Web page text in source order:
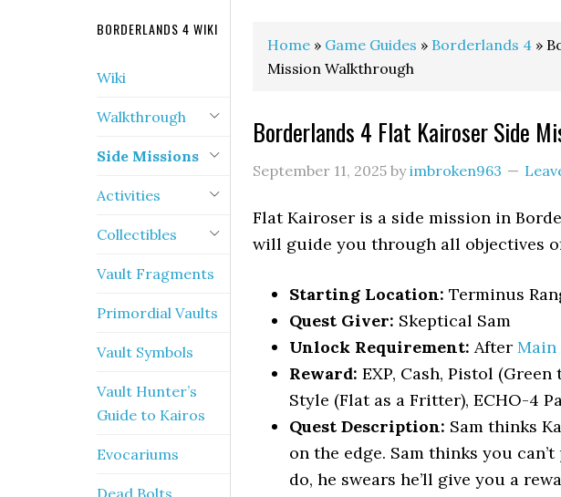
Home » Game Guides » Borderlands 4 »
Mission Walkthrough
Borderlands 4 Flat Kairoser Side
September 11, 2025 byimbroken963
Flat Kairoser is a side mission in
will guide you through all objectives
Starting Location: Terminus
Quest Giver: Skeptical Sam
Unlock Requirement: After Main
Reward: EXP, Cash, Pistol
Style (Flat as a Fritter), ECHO-4
Quest Description: Sam thinks
on the edge. Sam thinks you
do, he swears he’ll give you a
BORDERLANDS 4 WIKI
Wiki
Walkthrough
Side Missions
Activities
Collectibles
Vault Fragments
Primordial Vaults
Vault Symbols
Vault Hunter’s
Guide to Kairos
Evocariums
Dead Bolts